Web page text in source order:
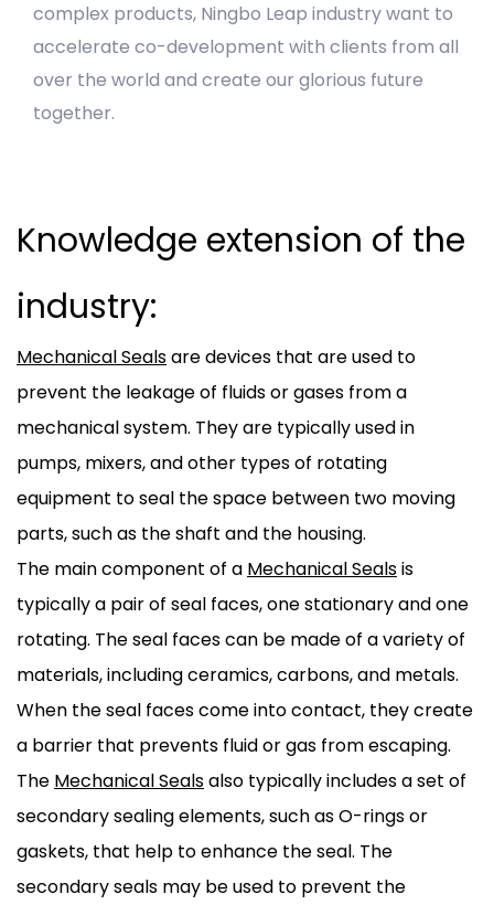
complex products, Ningbo Leap industry want to
accelerate co-development with clients from all
over the world and create our glorious future
together.
Knowledge extension of the
industry:
Mechanical Sealsare devices that are used to
prevent the leakage of fluids or gases from a
mechanical system. They are typically used in
pumps, mixers, and other types of rotating
equipment to seal the space between two moving
parts, such as the shaft and the housing.
The main component of a Mechanical Sealsis
typically a pair of seal faces, one stationary and one
rotating. The seal faces can be made of a variety of
materials, including ceramics, carbons, and metals.
When the seal faces come into contact, they create
a barrier that prevents fluid or gas from escaping.
The Mechanical Sealsalso typically includes a set of
secondary sealing elements, such as O-rings or
gaskets, that help to enhance the seal. The
secondary seals may be used to prevent the